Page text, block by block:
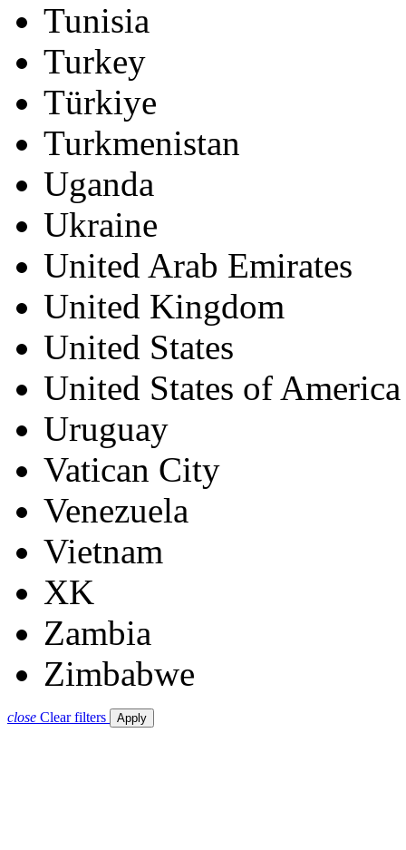
Tunisia
Turkey
Türkiye
Turkmenistan
Uganda
Ukraine
United Arab Emirates
United Kingdom
United States
United States of America
Uruguay
Vatican City
Venezuela
Vietnam
XK
Zambia
Zimbabwe
close Clear filters Apply